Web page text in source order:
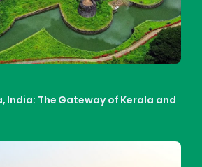
India: The Gateway of Kerala and